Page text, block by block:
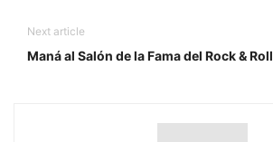
Next article
Maná al Salón de la Fama del Rock & Roll